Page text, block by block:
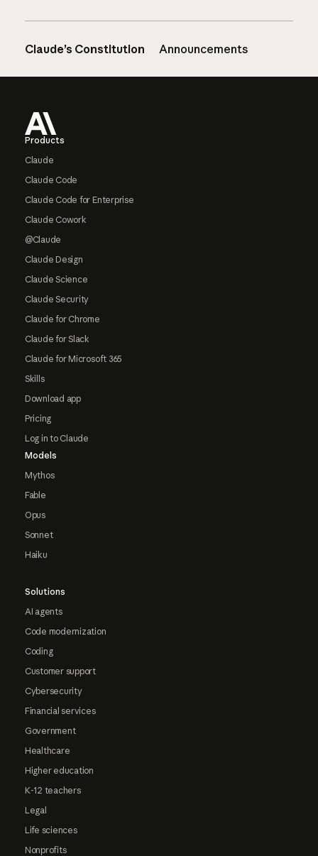
Claude’s Constitution Announcements
Products
Claude
Claude Code
Claude Code for Enterprise
Claude Cowork
@Claude
Claude Design
Claude Science
Claude Security
Claude for Chrome
Claude for Slack
Claude for Microsoft 365
Skills
Download app
Pricing
Log in to Claude
Models
Mythos
Fable
Opus
Sonnet
Haiku
Solutions
AI agents
Code modernization
Coding
Customer support
Cybersecurity
Financial services
Government
Healthcare
Higher education
K-12 teachers
Legal
Life sciences
Nonprofits